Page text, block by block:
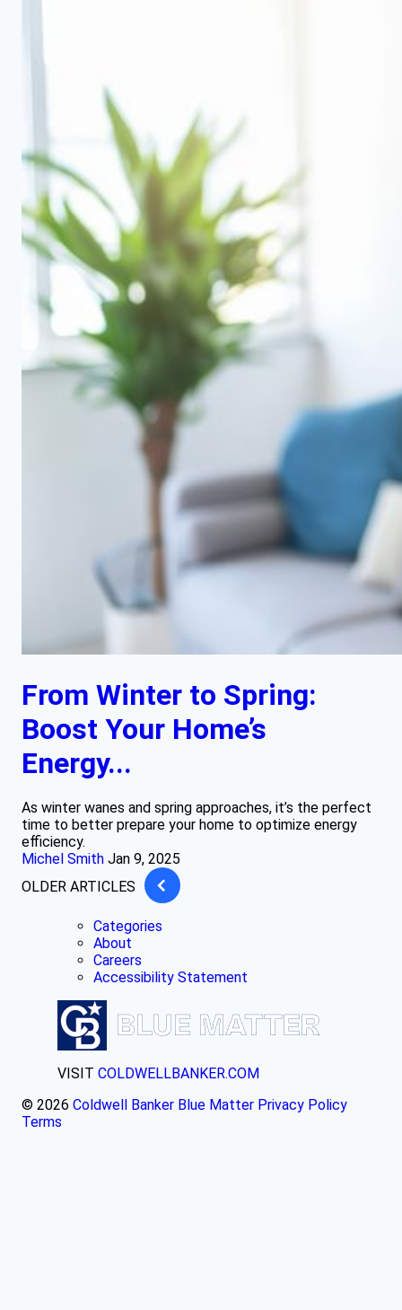
From Winter to Spring:
Boost Your Home’s
Energy...
As winter wanes and spring approaches, it’s the perfect
time to better prepare your home to optimize energy
efficiency.
Michel Smith Jan 9, 2025
OLDER ARTICLES
Categories
About
Careers
Accessibility Statement
VISIT COLDWELLBANKER.COM
© 2026 Coldwell Banker Blue Matter Privacy Policy
Terms